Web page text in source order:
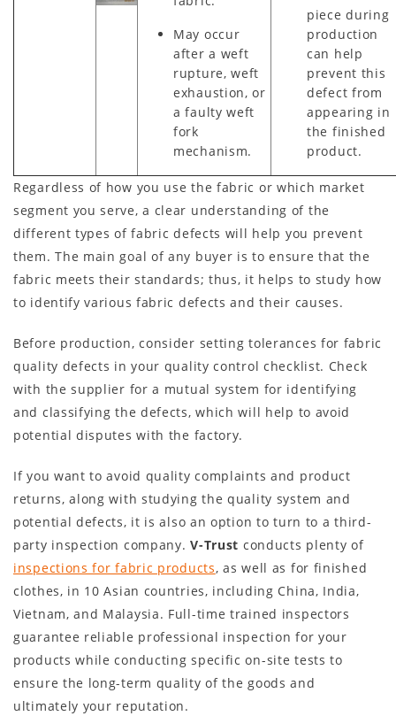
May occur
after a weft
rupture, weft
exhaustion, or
a faulty weft
fork
mechanism.
piece during
production
can help
prevent this
defect from
appearing in
the finished
product.
Regardless of how you use the fabric or which market
segment you serve, a clear understanding of the
different types of fabric defects will help you prevent
them. The main goal of any buyer is to ensure that the
fabric meets their standards; thus, it helps to study how
to identify various fabric defects and their causes.
Before production, consider setting tolerances for fabric
quality defects in your quality control checklist. Check
with the supplier for a mutual system for identifying
and classifying the defects, which will help to avoid
potential disputes with the factory.
If you want to avoid quality complaints and product
returns, along with studying the quality system and
potential defects, it is also an option to turn to a third-
party inspection company.V-Trust conducts plenty of
inspections for fabric products, as well as for finished
clothes, in 10 Asian countries, including China, India,
Vietnam, and Malaysia. Full-time trained inspectors
guarantee reliable professional inspection for your
products while conducting specific on-site tests to
ensure the long-term quality of the goods and
ultimately your reputation.